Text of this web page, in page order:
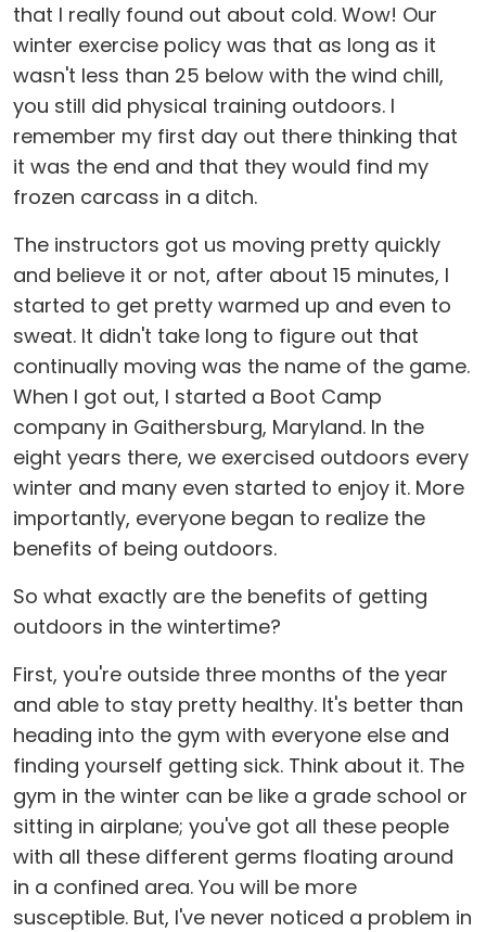
that I really found out about cold. Wow! Our
winter exercise policy was that as long as it
wasn't less than 25 below with the wind chill,
you still did physical training outdoors. I
remember my first day out there thinking that
it was the end and that they would find my
frozen carcass in a ditch.
The instructors got us moving pretty quickly
and believe it or not, after about 15 minutes, I
started to get pretty warmed up and even to
sweat. It didn't take long to figure out that
continually moving was the name of the game.
When I got out, I started a Boot Camp
company in Gaithersburg, Maryland. In the
eight years there, we exercised outdoors every
winter and many even started to enjoy it. More
importantly, everyone began to realize the
benefits of being outdoors.
So what exactly are the benefits of getting
outdoors in the wintertime?
First, you're outside three months of the year
and able to stay pretty healthy. It's better than
heading into the gym with everyone else and
finding yourself getting sick. Think about it. The
gym in the winter can be like a grade school or
sitting in airplane; you've got all these people
with all these different germs floating around
in a confined area. You will be more
susceptible. But, I've never noticed a problem in